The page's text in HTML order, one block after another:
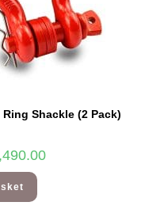
Ring Shackle (2 Pack)